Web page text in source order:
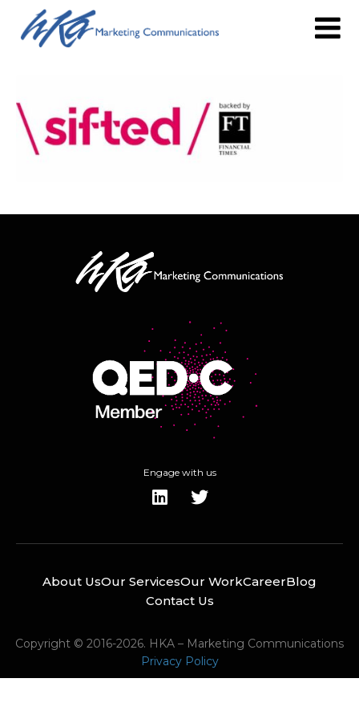
Engage with us
About UsOur ServicesOur WorkCareerBlog
Contact Us
Copyright © 2016-2026. HKA – Marketing Communications
Privacy Policy